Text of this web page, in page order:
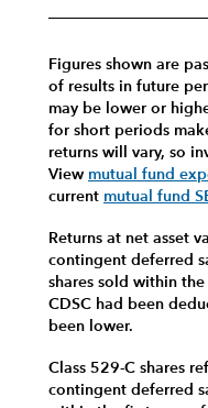
Figures shown are
of results in future
may be lower or
for short periods
returns will vary, so
View mutual fund
current mutual fund
Returns at net asset
contingent deferred
shares sold within
CDSC had been
been lower.
Class 529-C shares
contingent deferred